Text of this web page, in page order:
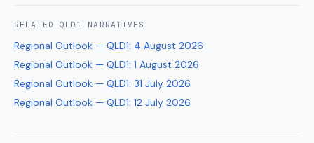
RELATED QLD1 NARRATIVES
Regional Outlook — QLD1: 4 August 2026
Regional Outlook — QLD1: 1 August 2026
Regional Outlook — QLD1: 31 July 2026
Regional Outlook — QLD1: 12 July 2026